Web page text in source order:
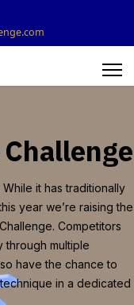
it has traditionally
year we’re raising the
Competitors
through multiple
have the chance to
in a dedicated